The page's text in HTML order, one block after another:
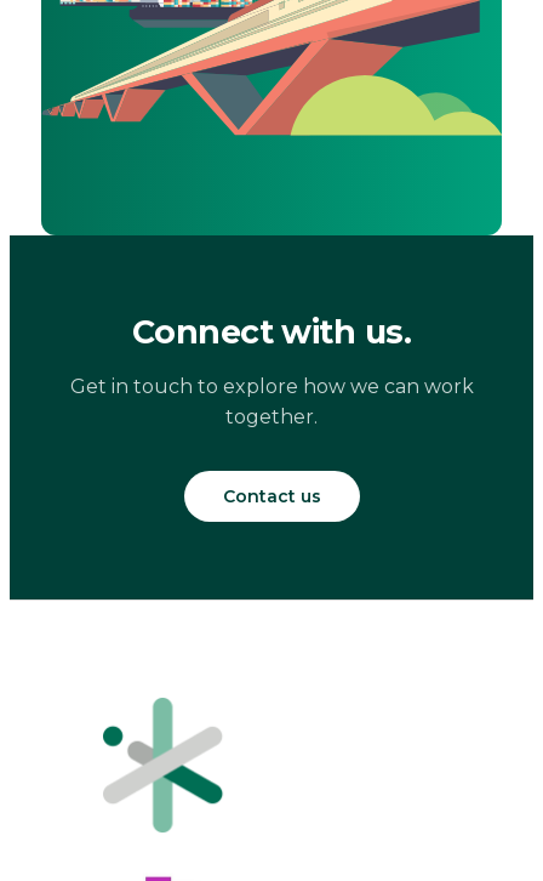
Connect with us.
Get in touch to explore how we can work
together.
Contact us